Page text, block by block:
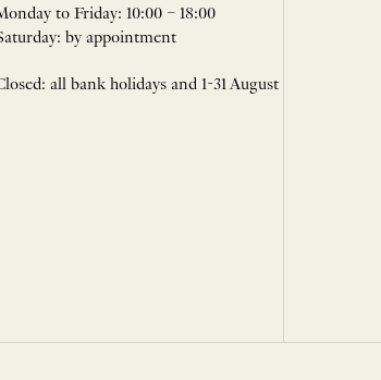
to Friday: 10:00 – 18:00
by appointment
all bank holidays and 1-31 August